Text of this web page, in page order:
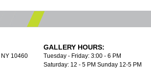
NY 10460
GALLERY HOURS:
Tuesday - Friday: 3:00 - 6 PM
Saturday: 12 - 5 PM Sunday 12-5 PM